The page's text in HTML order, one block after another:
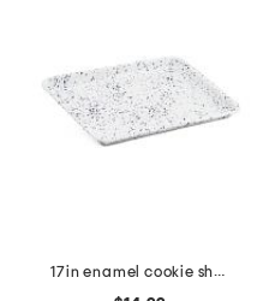
17in enamel cookie sheet